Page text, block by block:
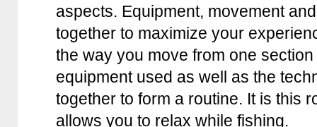
aspects. Equipment, movement
together to maximize your
the way you move from one
equipment used as well as the
together to form a routine. It is this
allows you to relax while fishing.